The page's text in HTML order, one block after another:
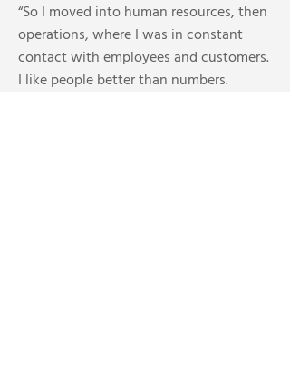
“So I moved into human resources, then
operations, where I was in constant
contact with employees and customers.
I like people better than numbers.